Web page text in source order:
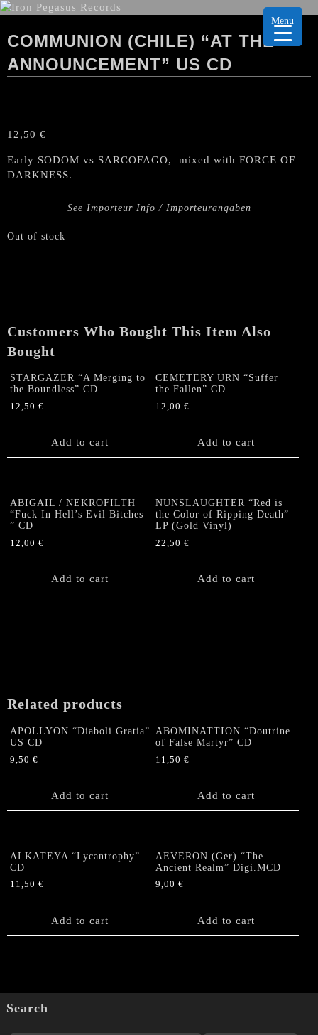
COMMUNION (CHILE) “AT THE
ANNOUNCEMENT” US CD
12,50 €
Early SODOM vs SARCOFAGO, mixed with FORCE OF
DARKNESS.
See Importeur Info / Importeurangaben
Out of stock
Customers Who Bought This Item Also
Bought
STARGAZER “A Merging to
the Boundless” CD
12,50 €
Add to cart
CEMETERY URN “Suffer
the Fallen” CD
12,00€
Add to cart
ABIGAIL / NEKROFILTH
“Fuck In Hell’s Evil Bitches
” CD
12,00 €
Add to cart
NUNSLAUGHTER “Red is
the Color of Ripping Death”
LP (Gold Vinyl)
22,50€
Add to cart
Related products
APOLLYON “Diaboli Gratia”
US CD
9,50 €
Add to cart
ABOMINATTION “Doutrine
of False Martyr” CD
11,50€
Add to cart
ALKATEYA “Lycantrophy”
CD
11,50 €
Add to cart
AEVERON (Ger) “The
Ancient Realm” Digi.MCD
9,00€
Add to cart
Search
Menu